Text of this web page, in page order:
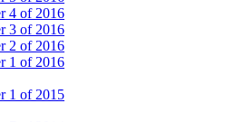
4 of 2016
3 of 2016
2 of 2016
1 of 2016
1 of 2015